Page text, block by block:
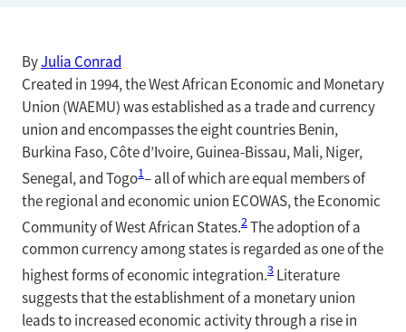
ByJulia Conrad
Created in 1994, the West African Economic and Monetary
Union (WAEMU) was established as a trade and currency
union and encompasses the eight countries Benin,
Burkina Faso, Côte d’Ivoire, Guinea-Bissau, Mali, Niger,
Senegal, and Togo1– all of which are equal members of
the regional and economic union ECOWAS, the Economic
Community of West African States.2The adoption of a
common currency among states is regarded as one of the
highest forms of economic integration.3 Literature
suggests that the establishment of a monetary union
leads to increased economic activity through a rise in